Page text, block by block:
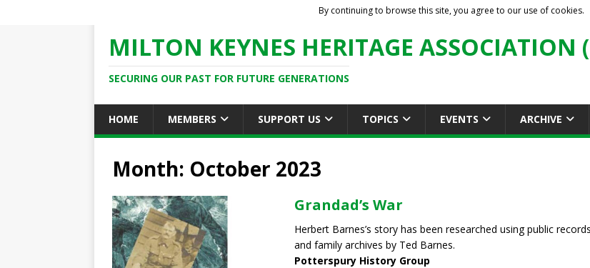
MILTON KEYNES HERITAGE ASSOCIATION
SECURING OUR PAST FOR FUTURE GENERATIONS
HOME MEMBERS SUPPORT US TOPICS EVENTS ARCHIVE
Month: October 2023
Grandad’s War
Herbert Barnes’s story has been researched using public records
and family archives by Ted Barnes.
Potterspury History Group
By continuing to browse this site, you agree to our use of cookies.